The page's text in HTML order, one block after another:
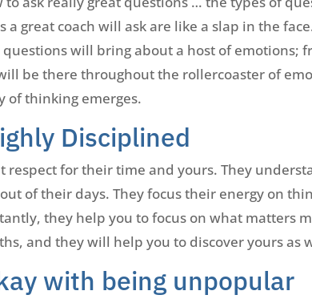
a great coach will ask are like a slap in the
will bring about a host of emotions;
be there throughout the rollercoaster of
of thinking emerges.
Disciplined
respect for their time and yours. They
of their days. They focus their energy on
they help you to focus on what matters
and they will help you to discover yours as
with being unpopular